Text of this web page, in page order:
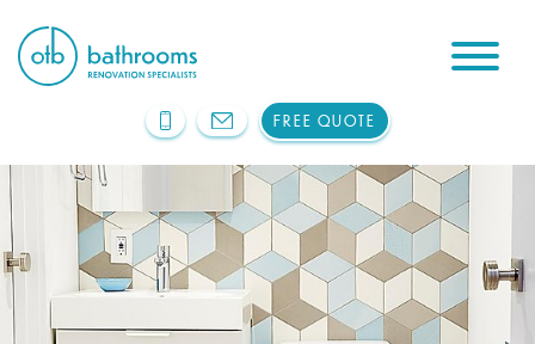
FREE QUOTE